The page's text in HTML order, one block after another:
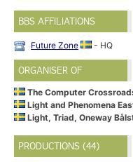
BBS AFFILIATIONS
Future Zone - HQ
ORGANISER OF
The Computer
Light and Phenomena
Light, Triad, Oneway
PRODUCTIONS (44)